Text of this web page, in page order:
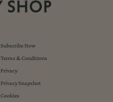
Subscribe Now
Terms & Conditions
Privacy
Privacy Snapshot
Cookies